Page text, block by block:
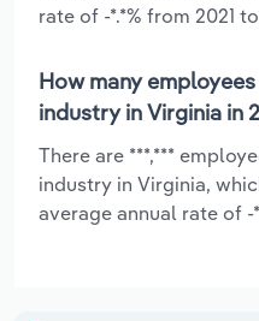
rate of -*.*% from 2021
How many
industry in Virginia in
There are ***,***
industry in Virginia,
average annual rate of -